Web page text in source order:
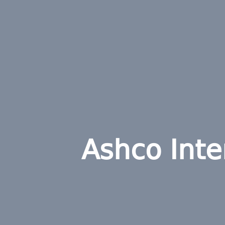
Ashco